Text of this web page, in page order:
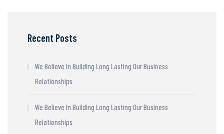
Recent Posts
We Believe In Building Long Lasting Our Business
Relationships
We Believe In Building Long Lasting Our Business
Relationships